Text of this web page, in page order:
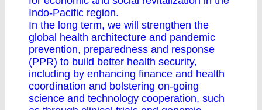
Indo-Pacific region.
In the long term, we will strengthen the
global health architecture and pandemic
prevention, preparedness and response
(PPR) to build better health security,
including by enhancing finance and health
coordination and bolstering on-going
science and technology cooperation, such